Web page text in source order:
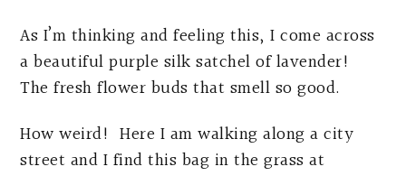
As I’m thinking and feeling this, I come across
a beautiful purple silk satchel of lavender!
The fresh flower buds that smell so good.
How weird! Here I am walking along a city
street and I find this bag in the grass at